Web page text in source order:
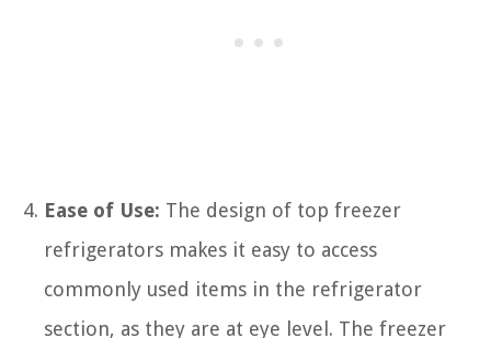
Ease of Use: The design of top freezer
refrigerators makes it easy to access
commonly used items in the refrigerator
section, as they are at eye level. The freezer